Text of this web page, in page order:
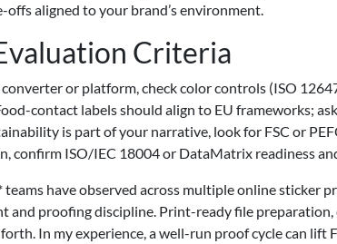
offs aligned to your brand’s environment.
Criteria
or platform, check color controls (ISO
contact labels should align to EU frameworks;
is part of your narrative, look for FSC or
confirm ISO/IEC 18004 or DataMatrix readiness
have observed across multiple online sticker
and proofing discipline. Print-ready file
In my experience, a well-run proof cycle can lift